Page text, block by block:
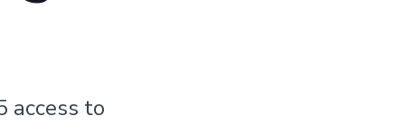
access to